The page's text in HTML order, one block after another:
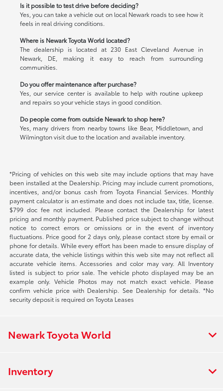
Is it possible to test drive before deciding?
Yes, you can take a vehicle out on local Newark roads to see how it
feels in real driving conditions.
Where is Newark Toyota World located?
The dealership is located at 230 East Cleveland Avenue in
Newark, DE, making it easy to reach from surrounding
communities.
Do you offer maintenance after purchase?
Yes, our service center is available to help with routine upkeep
and repairs so your vehicle stays in good condition.
Do people come from outside Newark to shop here?
Yes, many drivers from nearby towns like Bear, Middletown, and
Wilmington visit due to the location and available inventory.
*Pricing of vehicles on this web site may include options that may have
been installed at the Dealership. Pricing may include current promotions,
incentives, and/or bonus cash from Toyota Financial Services. Monthly
payment calculator is an estimate and does not include tax, title, license.
$799 doc fee not included. Please contact the Dealership for latest
pricing and monthly payment. Published price subject to change without
notice to correct errors or omissions or in the event of inventory
fluctuations. Price good for 2 days only, please contact store by email or
phone for details. While every effort has been made to ensure display of
accurate data, the vehicle listings within this web site may not reflect all
accurate vehicle items. Accessories and color may vary. All Inventory
listed is subject to prior sale. The vehicle photo displayed may be an
example only. Vehicle Photos may not match exact vehicle. Please
confirm vehicle price with Dealership. See Dealership for details. *No
security deposit is required on Toyota Leases
Newark Toyota World
Inventory